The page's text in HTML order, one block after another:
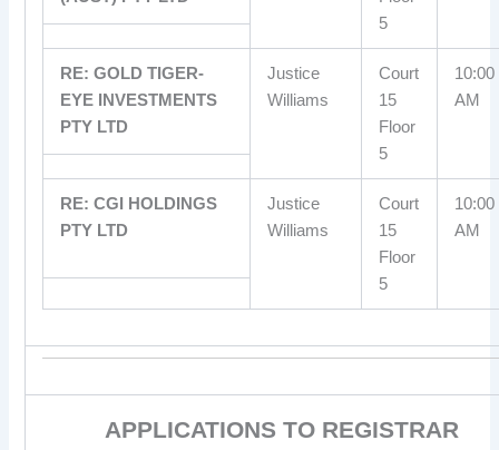
5
RE: GOLD TIGER-
EYE INVESTMENTS
PTY LTD
Justice
Williams
Court
15
Floor
5
10:00
AM
RE: CGI HOLDINGS
PTY LTD
Justice
Williams
Court
15
Floor
5
10:00
AM
APPLICATIONS TO REGISTRAR